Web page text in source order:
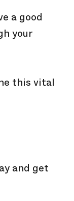
a good
your
this vital
and get